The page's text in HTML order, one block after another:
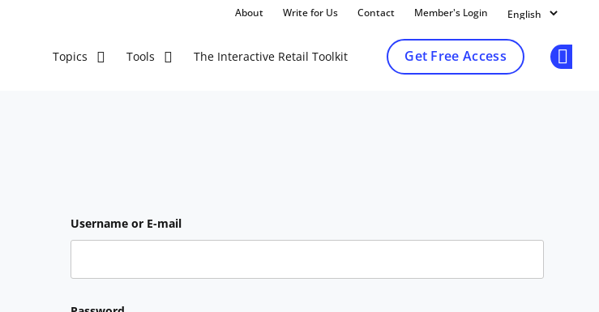
About Write for Us Contact Member's Login
Topics Tools The Interactive Retail Toolkit Get Free Access
Username or E-mail